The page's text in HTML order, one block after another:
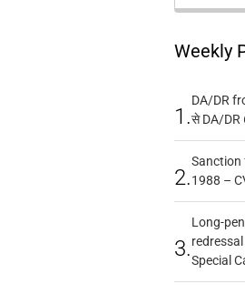
Weekly
1.
DA/DR
से DA/DR
2.
Sanction
1988 –
3.
Long-
Special